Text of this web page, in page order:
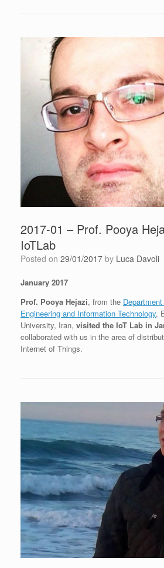
2017-01 – Prof. Pooya
IoTLab
Posted on 29/01/2017 by Luca Davoli
January 2017
Prof. Pooya Hejazi, from the
Engineering and Information Technology,
University, Iran, visited the IoT Lab in
collaborated with us in the area of
Internet of Things.